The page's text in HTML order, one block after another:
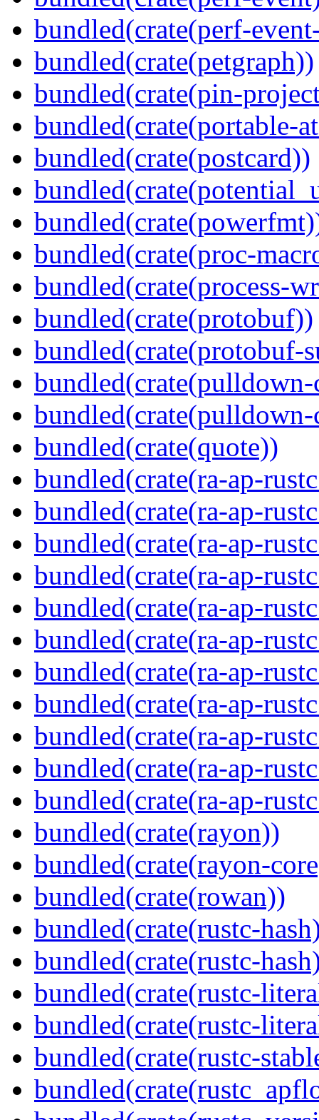
bundled(crate(perf-
bundled(crate(petgraph))
bundled(crate(pin-
bundled(crate(portable-
bundled(crate(postcard))
bundled(crate(proc-
bundled(crate(process-
bundled(crate(protobuf))
bundled(crate(protobuf-
bundled(crate(quote))
bundled(crate(ra-ap-
bundled(crate(ra-ap-
bundled(crate(ra-ap-
bundled(crate(ra-ap-
bundled(crate(ra-ap-
bundled(crate(ra-ap-
bundled(crate(ra-ap-
bundled(crate(ra-ap-
bundled(crate(ra-ap-
bundled(crate(ra-ap-
bundled(crate(ra-ap-
bundled(crate(rayon))
bundled(crate(rayon-
bundled(crate(rowan))
bundled(crate(rustc-
bundled(crate(rustc-
bundled(crate(rustc-
bundled(crate(rustc-
bundled(crate(rustc-